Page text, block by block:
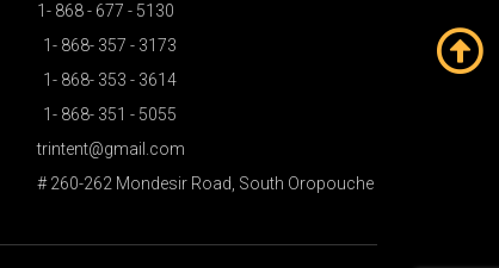
1- 868 - 677 - 5130
1- 868- 357 - 3173
1- 868- 353 - 3614
1- 868- 351 - 5055
trintent@gmail.com
# 260-262 Mondesir Road, South Oropouche